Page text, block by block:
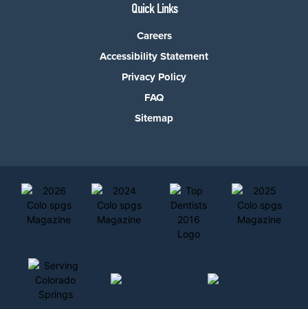
Quick Links
Careers
Accessibility Statement
Privacy Policy
FAQ
Sitemap